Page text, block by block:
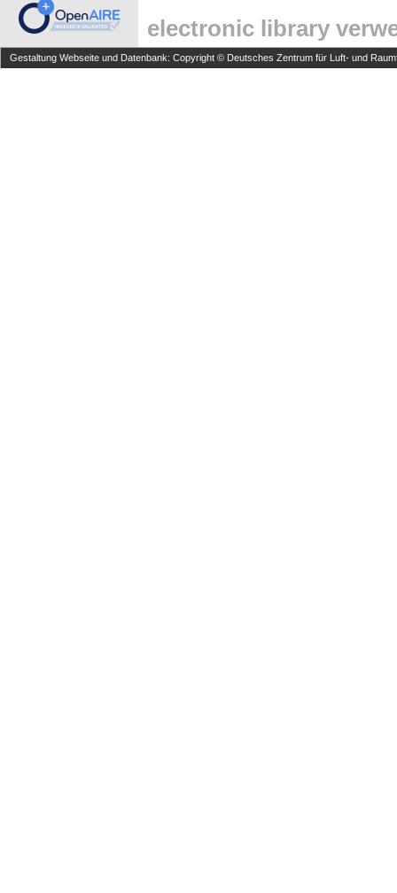
electronic library
Gestaltung Webseite und Datenbank: Copyright © Deutsches Zentrum für Luft- und